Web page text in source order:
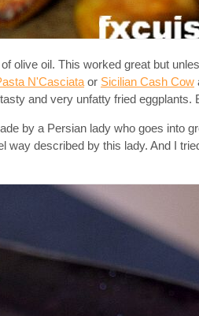
olive oil. This worked great but
N'Casciata or Sicilian Cash Cow
and very unfatty fried eggplants.
by a Persian lady who goes into
way described by this lady. And I